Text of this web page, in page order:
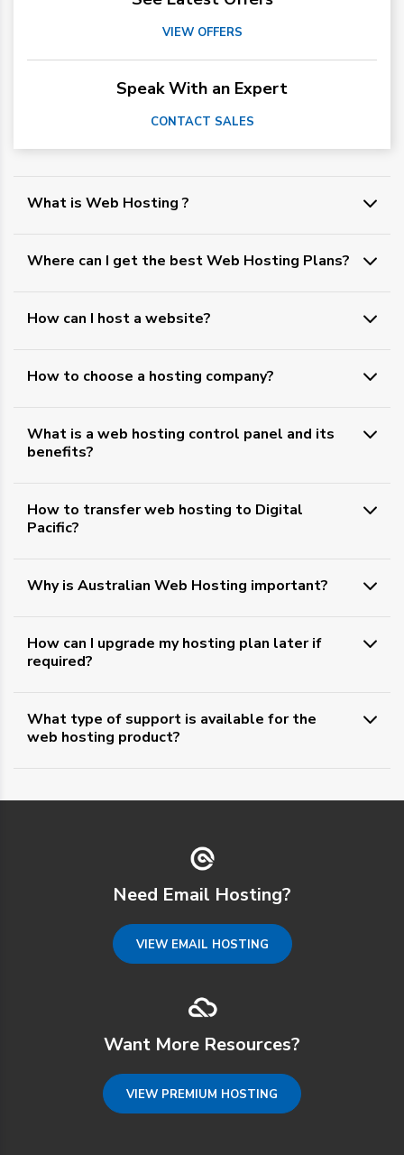
VIEW OFFERS
Speak With an Expert
CONTACT SALES
What is Web Hosting ?
Where can I get the best Web Hosting Plans?
How can I host a website?
How to choose a hosting company?
What is a web hosting control panel and its
benefits?
How to transfer web hosting to Digital
Pacific?
Why is Australian Web Hosting important?
How can I upgrade my hosting plan later if
required?
What type of support is available for the
web hosting product?
Need Email Hosting?
VIEW EMAIL HOSTING
Want More Resources?
VIEW PREMIUM HOSTING